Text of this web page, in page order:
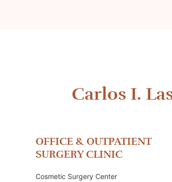
Carlos I.
OFFICE & OUTPATIENT
SURGERY CLINIC
Cosmetic Surgery Center